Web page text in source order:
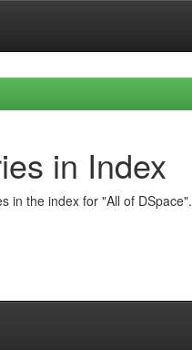
in Index
in the index for "All of DSpace".